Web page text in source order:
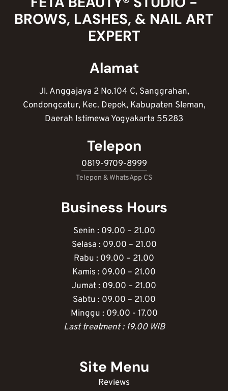
BROWS, LASHES, & NAIL ART
EXPERT
Alamat
Jl. Anggajaya 2 No.104 C, Sanggrahan,
Condongcatur, Kec. Depok, Kabupaten Sleman,
Daerah Istimewa Yogyakarta 55283
Telepon
0819-9709-8999
Telepon & WhatsApp CS
Business Hours
Senin : 09.00 – 21.00
Selasa : 09.00 – 21.00
Rabu : 09.00 – 21.00
Kamis : 09.00 – 21.00
Jumat : 09.00 – 21.00
Sabtu : 09.00 – 21.00
Minggu : 09.00 - 17.00
Last treatment : 19.00 WIB
Site Menu
Reviews